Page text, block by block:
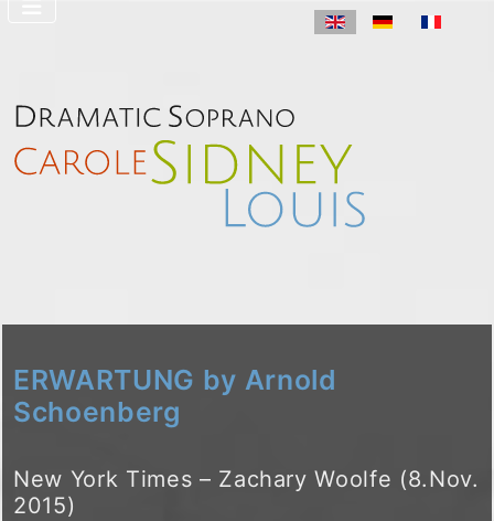
Select your
ERWARTUNG by Arnold
Schoenberg
New York Times – Zachary Woolfe (8.Nov.
2015)